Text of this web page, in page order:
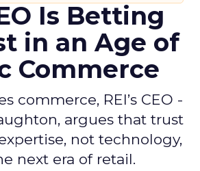
Is Betting
in an Age of
Commerce
commerce, REI’s CEO -
argues that trust
not technology,
next era of retail.